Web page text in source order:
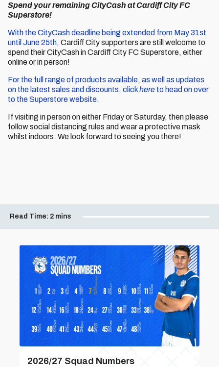
Spend your remaining CityCash at Cardiff City FC
Superstore!
With the CityCash deadline being extended from May 31st
until June 25th, Cardiff City supporters are still welcome to
spend their CityCash in Cardiff City FC Superstore, either
online or in person!
For the full range of products available, as well as updates
on the latest sales and discounts, clickhere to head on over
to the Superstore website.
If visiting in person on either Friday or Saturday, then please
follow social distancing rules and wear a protective mask
whilst indoors. We look forward to seeing you there!
Read Time: 2 mins
2026/27 Squad Numbers